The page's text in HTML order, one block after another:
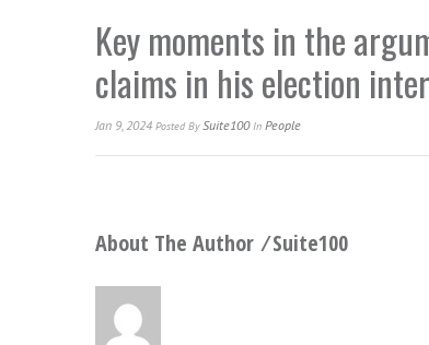
Key moments in the
claims in his election
Jan 9, 2024 Posted BySuite100In People
About The Author ⁄Suite100